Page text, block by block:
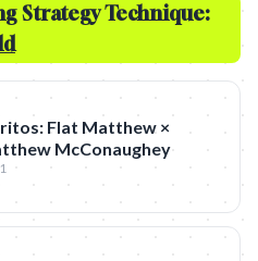
Strategy Technique:
Flat Matthew ×
McConaughey